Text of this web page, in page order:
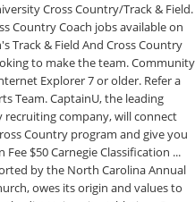
Cross Country/Track & Field.
Country Coach jobs available on
Track & Field And Cross Country
to make the team. Community
Explorer 7 or older. Refer a
Team. CaptainU, the leading
recruiting company, will connect
Country program and give you
$50 Carnegie Classification ...
by the North Carolina Annual
owes its origin and values to